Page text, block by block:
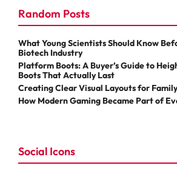
Random Posts
What Young Scientists Should Know
Biotech Industry
Platform Boots: A Buyer’s Guide to
Boots That Actually Last
Creating Clear Visual Layouts for
How Modern Gaming Became Part of
Social Icons